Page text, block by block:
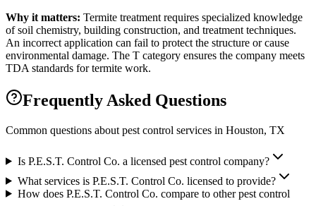
Why it matters: Termite treatment requires specialized knowledge
of soil chemistry, building construction, and treatment techniques.
An incorrect application can fail to protect the structure or cause
environmental damage. The T category ensures the company meets
TDA standards for termite work.
Frequently Asked Questions
Common questions about pest control services in Houston, TX
Is P.E.S.T. Control Co. a licensed pest control company?
What services is P.E.S.T. Control Co. licensed to provide?
How does P.E.S.T. Control Co. compare to other pest control